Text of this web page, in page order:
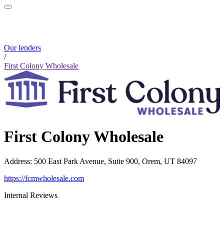
Our lenders
/
First Colony Wholesale
First Colony Wholesale
Address: 500 East Park Avenue, Suite 900, Orem, UT 84097
https://fcmwholesale.com
Internal Reviews